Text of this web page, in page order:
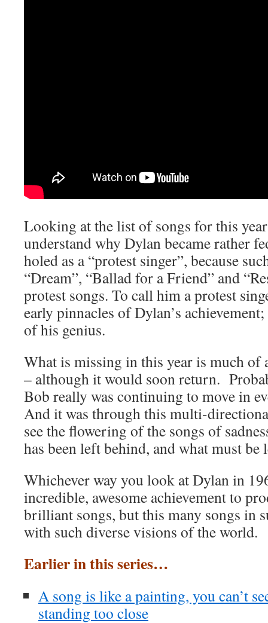
Looking at the list of songs for this
understand why Dylan became rather
holed as a “protest singer”, because
“Dream”, “Ballad for a Friend” and
protest songs. To call him a protest
early pinnacles of Dylan’s
of his genius.
What is missing in this year is much of
– although it would soon return.
Bob really was continuing to move in
And it was through this multi-
see the flowering of the songs of
has been left behind, and what must be
Whichever way you look at Dylan in
incredible, awesome achievement to
brilliant songs, but this many songs in
with such diverse visions of the world.
Earlier in this series…
A song is like a painting, you can’t
standing too close